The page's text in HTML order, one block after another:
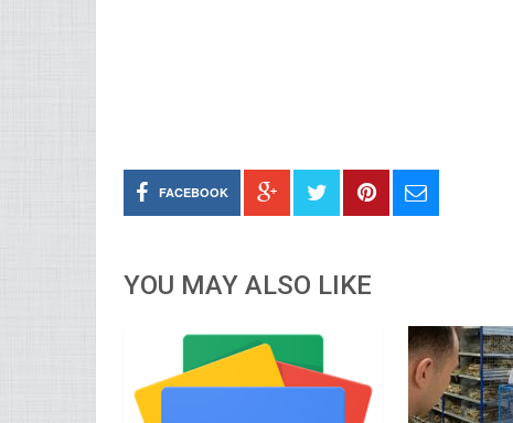
FACEBOOK
YOU MAY ALSO LIKE